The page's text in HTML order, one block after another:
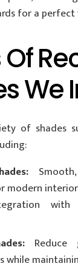
for a perfect
We
of shades
modern
with
Reduce
while